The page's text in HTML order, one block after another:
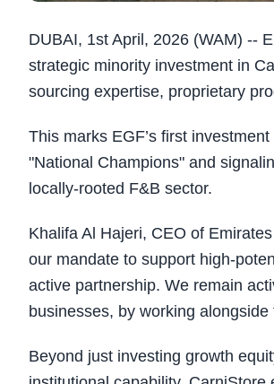
DUBAI, 1st April, 2026 (WAM) --
strategic minority investment in
sourcing expertise, proprietary
This marks EGF’s first
"National Champions" and
locally-rooted F&B sector.
Khalifa Al Hajeri, CEO of
our mandate to support high-
active partnership. We remain
businesses, by working
Beyond just investing growth